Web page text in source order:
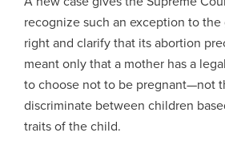
recognize such an exception to
right and clarify that its abortion
meant only that a mother has a
to choose not to be pregnant—not
discriminate between children
traits of the child.